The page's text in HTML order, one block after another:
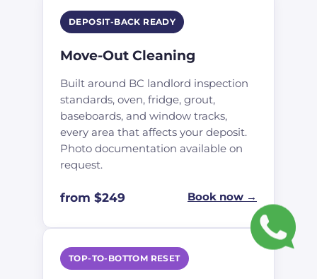
DEPOSIT-BACK READY
Move-Out Cleaning
Built around BC landlord inspection
standards, oven, fridge, grout,
baseboards, and window tracks,
every area that affects your deposit.
Photo documentation available on
request.
from $249 Book now →
TOP-TO-BOTTOM RESET